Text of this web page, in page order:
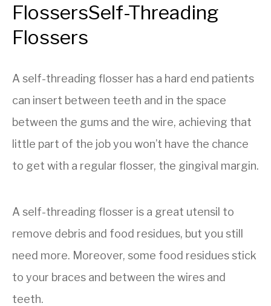
FlossersSelf-Threading
Flossers
A self-threading flosser has a hard end patients
can insert between teeth and in the space
between the gums and the wire, achieving that
little part of the job you won’t have the chance
to get with a regular flosser, the gingival margin.
A self-threading flosser is a great utensil to
remove debris and food residues, but you still
need more. Moreover, some food residues stick
to your braces and between the wires and
teeth.